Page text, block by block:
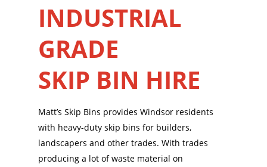
INDUSTRIAL
GRADE
SKIP BIN HIRE
Matt’s Skip Bins provides Windsor residents
with heavy-duty skip bins for builders,
landscapers and other trades. With trades
producing a lot of waste material on